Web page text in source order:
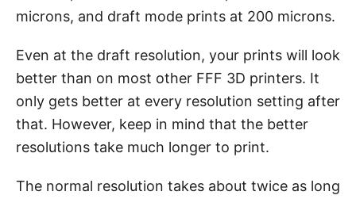
microns, and draft mode prints at 200 microns.
Even at the draft resolution, your prints will look
better than on most other FFF 3D printers. It
only gets better at every resolution setting after
that. However, keep in mind that the better
resolutions take much longer to print.
The normal resolution takes about twice as long